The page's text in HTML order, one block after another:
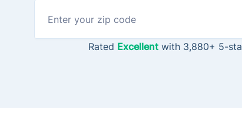
Rated Excellentwith 3,880+ 5-